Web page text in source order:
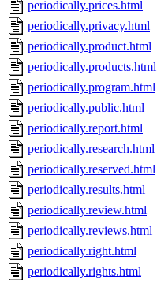
periodically.prices.html
periodically.privacy.html
periodically.product.html
periodically.products.html
periodically.program.html
periodically.public.html
periodically.report.html
periodically.research.html
periodically.reserved.html
periodically.results.html
periodically.review.html
periodically.reviews.html
periodically.right.html
periodically.rights.html